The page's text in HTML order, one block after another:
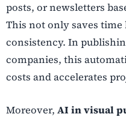
posts, or newsletters
This not only saves time
consistency. In
companies, this
costs and accelerates
Moreover, AI in visual